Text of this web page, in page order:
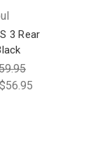
3 Rear
$56.95